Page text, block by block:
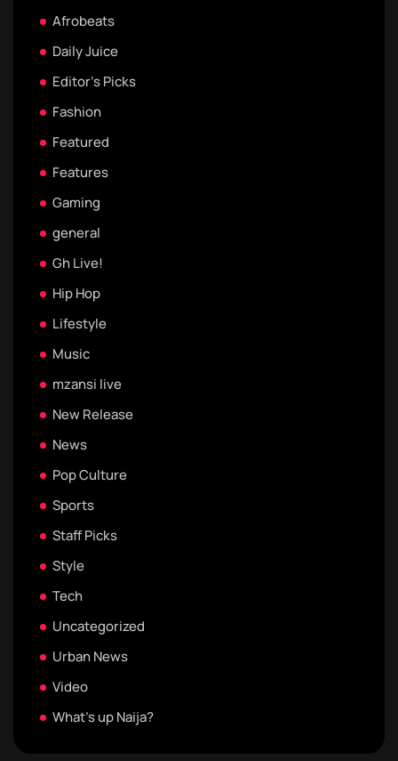
Afrobeats
Daily Juice
Editor's Picks
Fashion
Featured
Features
Gaming
general
Gh Live!
Hip Hop
Lifestyle
Music
mzansi live
New Release
News
Pop Culture
Sports
Staff Picks
Style
Tech
Uncategorized
Urban News
Video
What's up Naija?